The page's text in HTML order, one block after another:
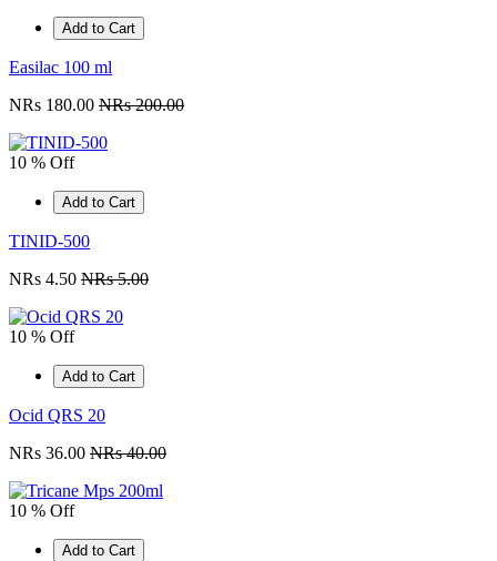
Add to Cart
Easilac 100 ml
NRs 180.00 NRs 200.00
10 % Off
Add to Cart
TINID-500
NRs 4.50 NRs 5.00
10 % Off
Add to Cart
Ocid QRS 20
NRs 36.00 NRs 40.00
10 % Off
Add to Cart